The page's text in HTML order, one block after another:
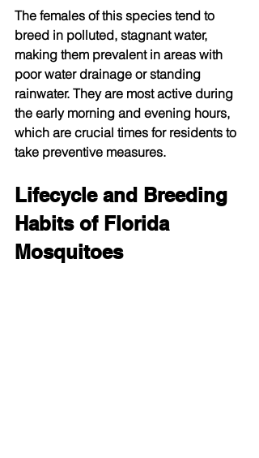
The females of this species tend to
breed in polluted, stagnant water,
making them prevalent in areas with
poor water drainage or standing
rainwater. They are most active during
the early morning and evening hours,
which are crucial times for residents to
take preventive measures.
Lifecycle and Breeding
Habits of Florida
Mosquitoes